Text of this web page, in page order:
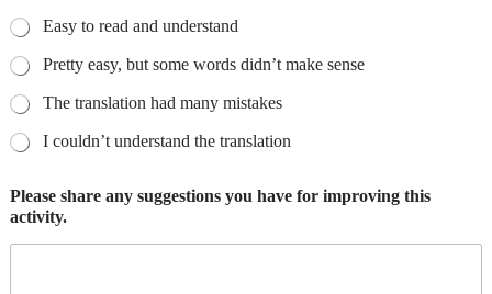
Easy to read and understand
Pretty easy, but some words didn’t make sense
The translation had many mistakes
I couldn’t understand the translation
Please share any suggestions you have for improving this
activity.